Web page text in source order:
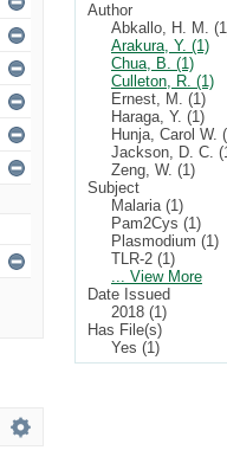
Author
Abkallo, H. M.
Arakura, Y. (1)
Chua, B. (1)
Culleton, R. (1)
Ernest, M. (1)
Haraga, Y. (1)
Hunja, Carol W.
Jackson, D. C.
Zeng, W. (1)
Subject
Malaria (1)
Pam2Cys (1)
Plasmodium (1)
TLR-2 (1)
... View More
Date Issued
2018 (1)
Has File(s)
Yes (1)